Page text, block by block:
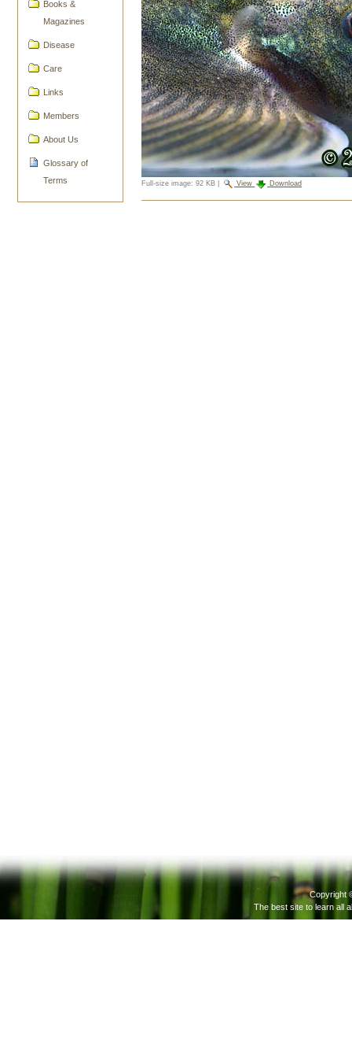
Books &
Magazines
Disease
Care
Links
Members
About Us
Glossary of
Terms
Full-size image: 92 KB View Download
Copyright
The best site to learn all